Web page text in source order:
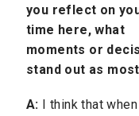
you reflect on
time here, what
moments or
stand out as
A: I think that